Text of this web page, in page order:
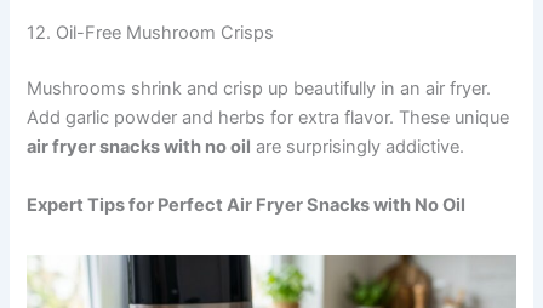
12. Oil-Free Mushroom Crisps
Mushrooms shrink and crisp up beautifully in an air fryer.
Add garlic powder and herbs for extra flavor. These unique
air fryer snacks with no oil are surprisingly addictive.
Expert Tips for Perfect Air Fryer Snacks with No Oil